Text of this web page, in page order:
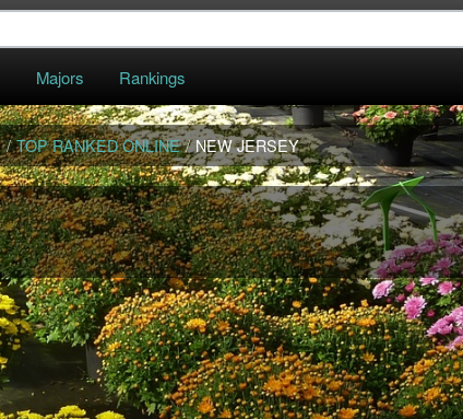
Majors Rankings
/ TOP RANKED ONLINE / NEW JERSEY